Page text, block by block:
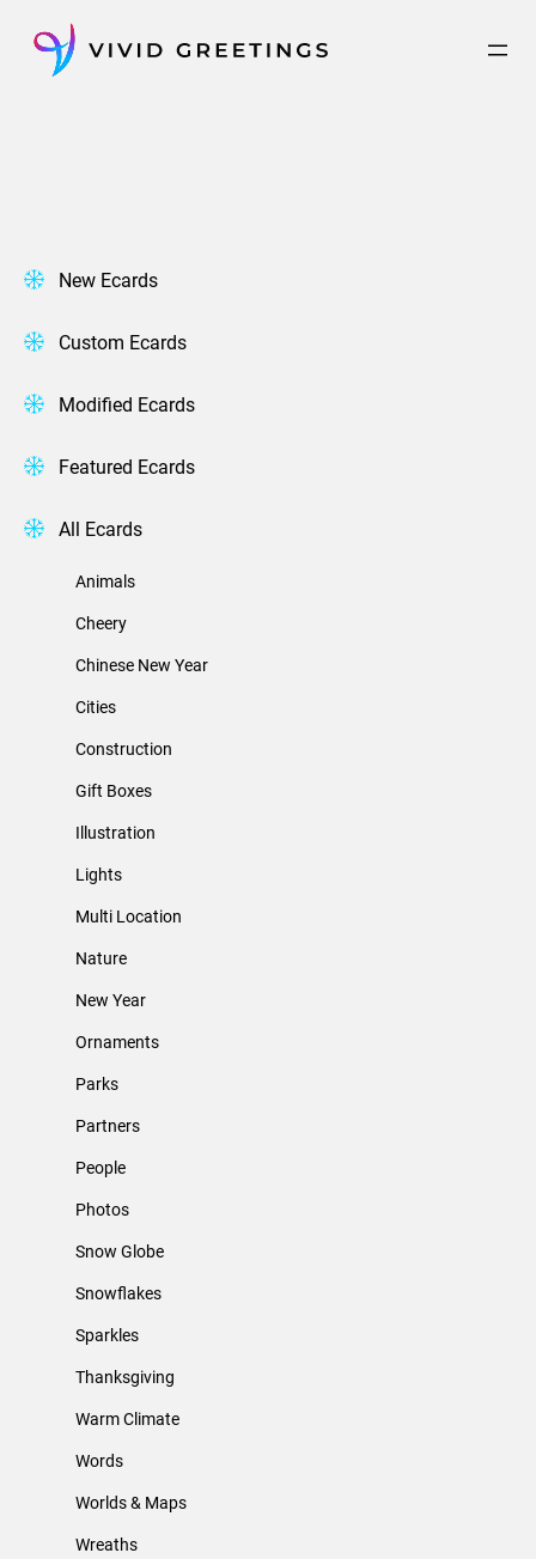
content
New Ecards
Custom Ecards
Modified Ecards
Featured Ecards
All Ecards
Animals
Cheery
Chinese New Year
Cities
Construction
Gift Boxes
Illustration
Lights
Multi Location
Nature
New Year
Ornaments
Parks
Partners
People
Photos
Snow Globe
Snowflakes
Sparkles
Thanksgiving
Warm Climate
Words
Worlds & Maps
Wreaths